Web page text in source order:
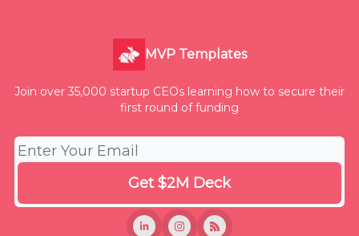
MVP Templates
Join over 35,000 startup CEOs learning how to secure their
first round of funding